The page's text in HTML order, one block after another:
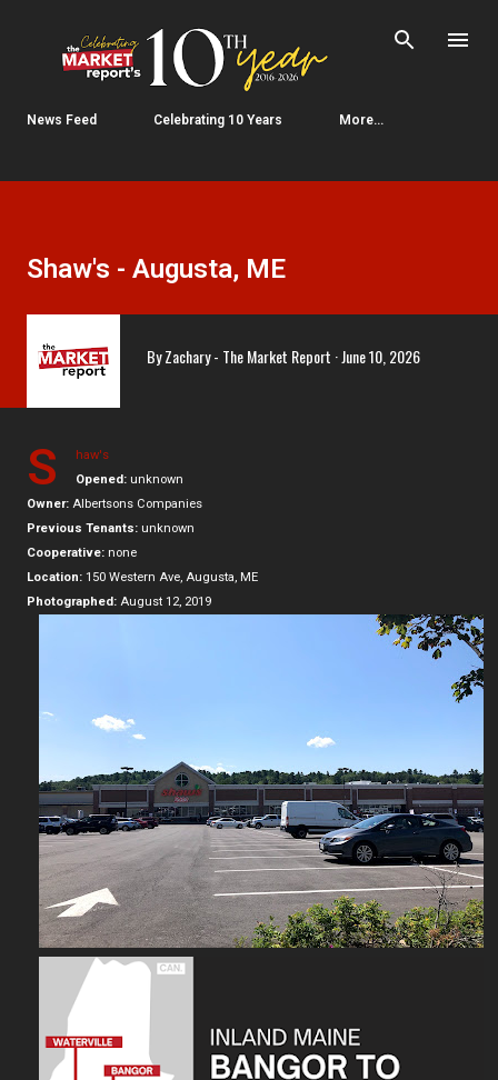
Skip to main content
News Feed Celebrating 10 Years More…
Shaw's - Augusta, ME
ByZachary - The Market Report June 10, 2026
S
haw's
Opened: unknown
Owner: Albertsons Companies
Previous Tenants: unknown
Cooperative: none
Location: 150 Western Ave, Augusta, ME
Photographed: August 12, 2019